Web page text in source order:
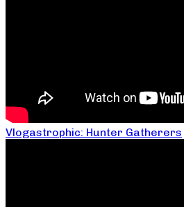
Vlogastrophic: Hunter Gatherers